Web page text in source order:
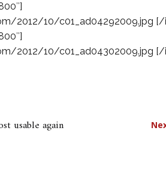
2012/10/c01_ad04292009.jpg
2012/10/c01_ad04302009.jpg
usable again